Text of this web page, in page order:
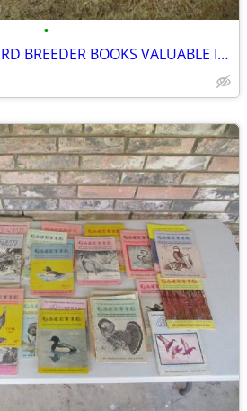
•
7 "GAZETTE" GAME BIRD BREEDER BOOKS VALUABLE INFORMATION &PICTURES